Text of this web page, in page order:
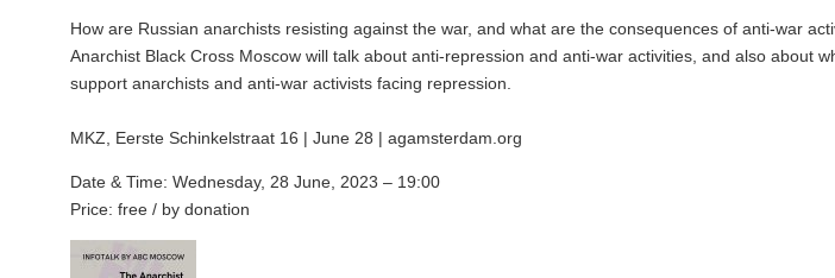
How are Russian anarchists resisting against the war, and what are the consequences of anti-war
Anarchist Black Cross Moscow will talk about anti-repression and anti-war activities, and also about
support anarchists and anti-war activists facing repression.
MKZ, Eerste Schinkelstraat 16 | June 28 | agamsterdam.org
Date & Time: Wednesday, 28 June, 2023 – 19:00
Price: free / by donation